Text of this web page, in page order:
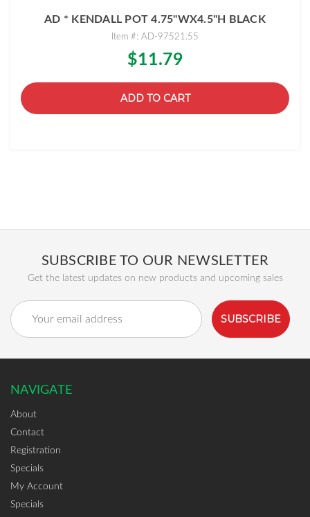
AD * KENDALL POT 4.75"WX4.5"H BLACK
Item #: AD-97521.55
$11.79
ADD TO CART
SUBSCRIBE TO OUR NEWSLETTER
Get the latest updates on new products and upcoming sales
Email
Address
NAVIGATE
About
Contact
Registration
Specials
My Account
Specials